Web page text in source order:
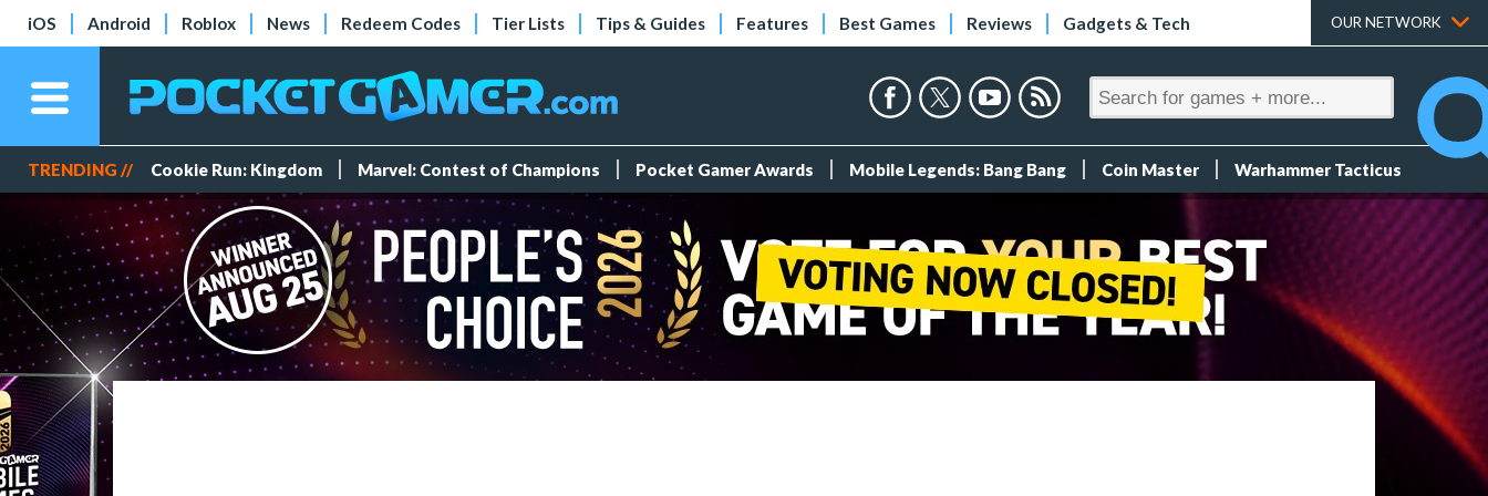
iOS Android Roblox News Redeem Codes Tier Lists Tips & Guides Features Best Games Reviews Gadgets & Tech OUR NETWORK
TRENDING // Cookie Run: Kingdom Marvel: Contest of Champions Pocket Gamer Awards Mobile Legends: Bang Bang Coin Master Warhammer Tacticus